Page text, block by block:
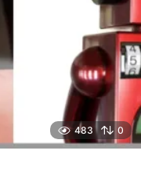
483 0